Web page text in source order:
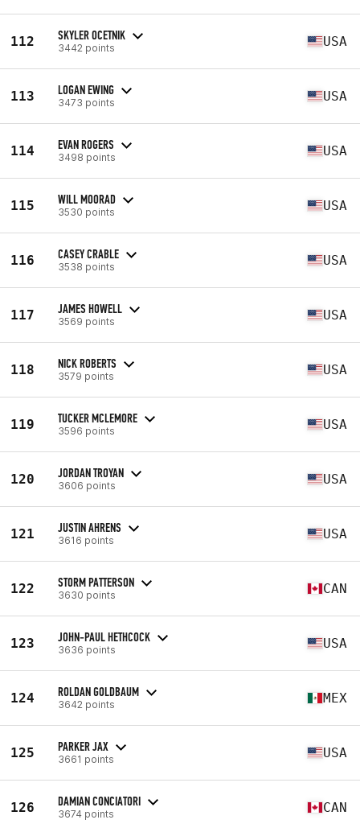
112 SKYLER OCETNIK
3442 points USA
113 LOGAN EWING
3473 points USA
114 EVAN ROGERS
3498 points USA
115 WILL MOORAD
3530 points USA
116 CASEY CRABLE
3538 points USA
117 JAMES HOWELL
3569 points USA
118 NICK ROBERTS
3579 points USA
119 TUCKER MCLEMORE
3596 points USA
120 JORDAN TROYAN
3606 points USA
121 JUSTIN AHRENS
3616 points USA
122 STORM PATTERSON
3630 points CAN
123 JOHN-PAUL HETHCOCK
3636 points USA
124 ROLDAN GOLDBAUM
3642 points MEX
125 PARKER JAX
3661 points USA
126 DAMIAN CONCIATORI
3674 points CAN